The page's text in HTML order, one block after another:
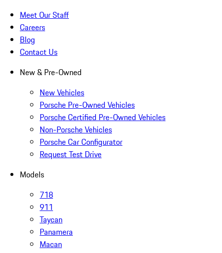
Meet Our Staff
Careers
Blog
Contact Us
New & Pre-Owned
New Vehicles
Porsche Pre-Owned Vehicles
Porsche Certified Pre-Owned Vehicles
Non-Porsche Vehicles
Porsche Car Configurator
Request Test Drive
Models
718
911
Taycan
Panamera
Macan